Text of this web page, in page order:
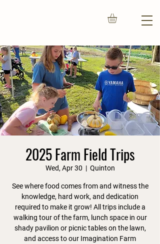
2025 Farm Field Trips
Wed, Apr 30
  |
Quinton
See where food comes from and witness the
knowledge, hard work, and dedication
required to make it grow! All trips include a
walking tour of the farm, lunch space in our
shady pavilion or picnic tables on the lawn,
and access to our Imagination Farm